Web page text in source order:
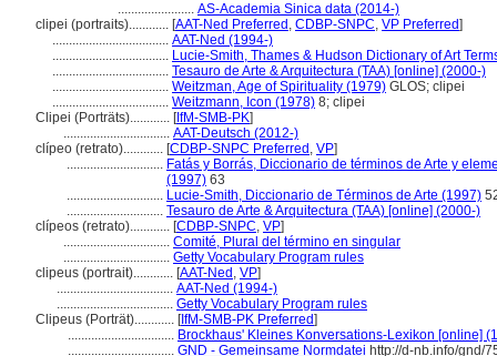
....................... AS-Academia Sinica data (2014-)
clipei (portraits)............ [AAT-Ned Preferred , CDBP-SNPC, VP Preferred]
................................... AAT-Ned (1994-)
................................... Lucie-Smith, Thames & Hudson Dictionary of Art
................................... Tesauro de Arte & Arquitectura (TAA) [online] (2000-)
................................... Weitzman, Age of Spirituality (1979) GLOS; clipei
................................... Weitzmann, Icon (1978) 8; clipei
Clipei (Porträts)............ [IfM-SMB-PK]
................................ AAT-Deutsch (2012-)
clípeo (retrato)............ [CDBP-SNPC Preferred , VP]
............................. Fatás y Borrás, Diccionario de términos de Arte y
(1997) 63
............................. Lucie-Smith, Diccionario de Términos de Arte (1997)
............................. Tesauro de Arte & Arquitectura (TAA) [online] (2000-)
clípeos (retrato)............ [CDBP-SNPC, VP]
................................ Comité, Plural del término en singular
................................ Getty Vocabulary Program rules
clipeus (portrait)............ [AAT-Ned , VP]
................................... AAT-Ned (1994-)
................................... Getty Vocabulary Program rules
Clipeus (Porträt)............ [IfM-SMB-PK Preferred]
................................ Brockhaus' Kleines Konversations-Lexikon [online]
................................ GND - Gemeinsame Normdatei http://d-nb.info/gnd/